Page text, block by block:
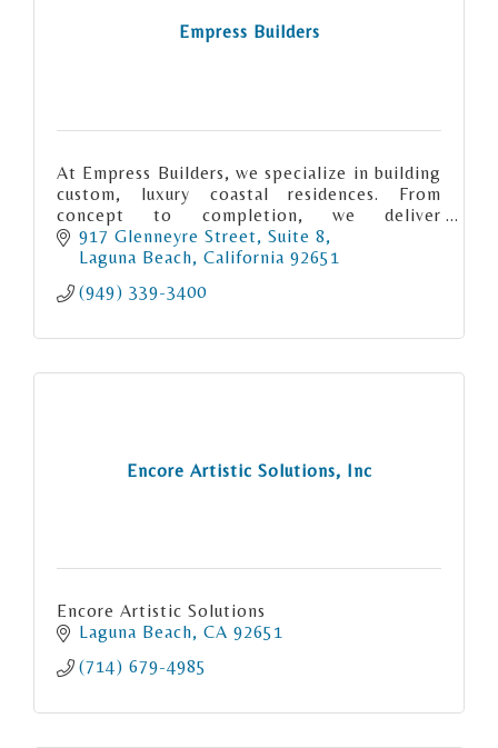
Empress Builders
At Empress Builders, we specialize in building
custom, luxury coastal residences. From
concept to completion, we deliver
exceptional craftsmanship and create homes
that perfectly match your vision and
917 Glenneyre Street
Suite 8
Laguna Beach California 92651
(949) 339-3400
Encore Artistic Solutions, Inc
Encore Artistic Solutions
Laguna Beach CA 92651
(714) 679-4985